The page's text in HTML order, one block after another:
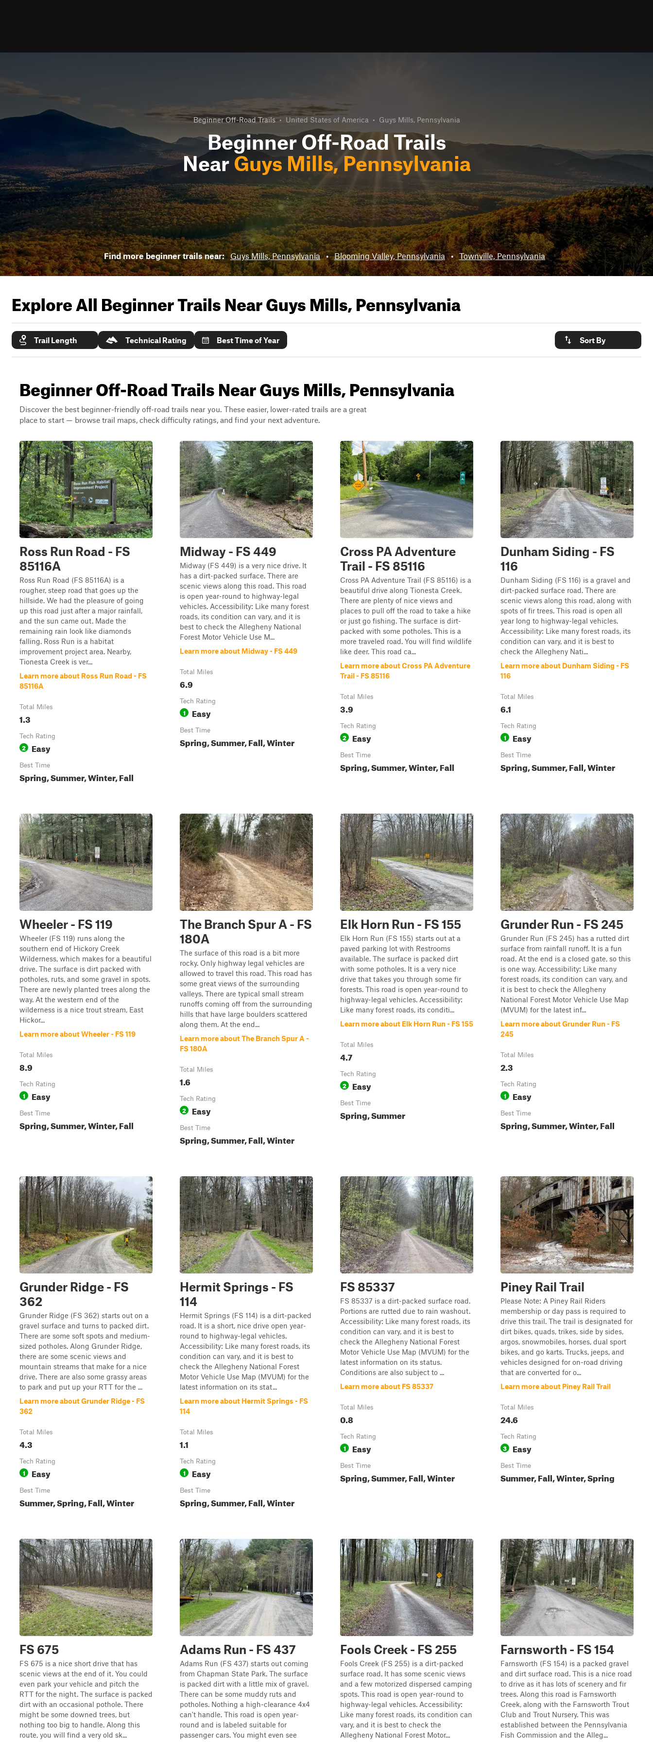
Beginner Off-Road Trails • United States of America • Guys Mills, Pennsylvania
Beginner Off-Road Trails
Near Guys Mills, Pennsylvania
Find more beginner trails near: Guys Mills, Pennsylvania • Blooming Valley, Pennsylvania • Townville, Pennsylvania
Explore All Beginner Trails NearGuys Mills, Pennsylvania
Trail Length Technical Rating Best Time of Year Sort By
Beginner Off-Road Trails Near Guys Mills, Pennsylvania
Discover the best beginner-friendly off-road trails near you. These easier, lower-rated trails are a great
place to start — browse trail maps, check difficulty ratings, and find your next adventure.
Ross Run Road - FS
85116A
Ross Run Road (FS 85116A) is a
rougher, steep road that goes up the
hillside. We had the pleasure of going
up this road just after a major rainfall,
and the sun came out. Made the
remaining rain look like diamonds
falling. Ross Run is a habitat
improvement project area. Nearby,
Tionesta Creek is ver...
Learn more about Ross Run Road - FS
85116A
Total Miles
1.3
Tech Rating
2 Easy
Best Time
Spring, Summer, Winter, Fall
Midway - FS 449
Midway (FS 449) is a very nice drive. It
has a dirt-packed surface. There are
scenic views along this road. This road
is open year-round to highway-legal
vehicles. Accessibility: Like many forest
roads, its condition can vary, and it is
best to check the Allegheny National
Forest Motor Vehicle Use M...
Learn more about Midway - FS 449
Total Miles
6.9
Tech Rating
1 Easy
Best Time
Spring, Summer, Fall, Winter
Cross PA Adventure
Trail - FS 85116
Cross PA Adventure Trail (FS 85116) is a
beautiful drive along Tionesta Creek.
There are plenty of nice views and
places to pull off the road to take a hike
or just go fishing. The surface is dirt-
packed with some potholes. This is a
more traveled road. You will find wildlife
like deer. This road ca...
Learn more about Cross PA Adventure
Trail - FS 85116
Total Miles
3.9
Tech Rating
2 Easy
Best Time
Spring, Summer, Winter, Fall
Dunham Siding - FS
116
Dunham Siding (FS 116) is a gravel and
dirt-packed surface road. There are
scenic views along this road, along with
spots of fir trees. This road is open all
year long to highway-legal vehicles.
Accessibility: Like many forest roads, its
condition can vary, and it is best to
check the Allegheny Nati...
Learn more about Dunham Siding - FS
116
Total Miles
6.1
Tech Rating
1 Easy
Best Time
Spring, Summer, Fall, Winter
Wheeler - FS 119
Wheeler (FS 119) runs along the
southern end of Hickory Creek
Wilderness, which makes for a beautiful
drive. The surface is dirt packed with
potholes, ruts, and some gravel in spots.
There are newly planted trees along the
way. At the western end of the
wilderness is a nice trout stream, East
Hickor...
Learn more about Wheeler - FS 119
Total Miles
8.9
Tech Rating
1 Easy
Best Time
Spring, Summer, Winter, Fall
The Branch Spur A - FS
180A
The surface of this road is a bit more
rocky. Only highway legal vehicles are
allowed to travel this road. This road has
some great views of the surrounding
valleys. There are typical small stream
runoffs coming off from the surrounding
hills that have large boulders scattered
along them. At the end...
Learn more about The Branch Spur A -
FS 180A
Total Miles
1.6
Tech Rating
2 Easy
Best Time
Spring, Summer, Fall, Winter
Elk Horn Run - FS 155
Elk Horn Run (FS 155) starts out at a
paved parking lot with Restrooms
available. The surface is packed dirt
with some potholes. It is a very nice
drive that takes you through some fir
forests. This road is open year-round to
highway-legal vehicles. Accessibility:
Like many forest roads, its conditi...
Learn more about Elk Horn Run - FS 155
Total Miles
4.7
Tech Rating
2 Easy
Best Time
Spring, Summer
Grunder Run - FS 245
Grunder Run (FS 245) has a rutted dirt
surface from rainfall runoff. It is a fun
road. At the end is a closed gate, so this
is one way. Accessibility: Like many
forest roads, its condition can vary, and
it is best to check the Allegheny
National Forest Motor Vehicle Use Map
(MVUM) for the latest inf...
Learn more about Grunder Run - FS
245
Total Miles
2.3
Tech Rating
1 Easy
Best Time
Spring, Summer, Winter, Fall
Grunder Ridge - FS
362
Grunder Ridge (FS 362) starts out on a
gravel surface and turns to packed dirt.
There are some soft spots and medium-
sized potholes. Along Grunder Ridge,
there are some scenic views and
mountain streams that make for a nice
drive. There are also some grassy areas
to park and put up your RTT for the ...
Learn more about Grunder Ridge - FS
362
Total Miles
4.3
Tech Rating
1 Easy
Best Time
Summer, Spring, Fall, Winter
Hermit Springs - FS
114
Hermit Springs (FS 114) is a dirt-packed
road. It is a short, nice drive open year-
round to highway-legal vehicles.
Accessibility: Like many forest roads, its
condition can vary, and it is best to
check the Allegheny National Forest
Motor Vehicle Use Map (MVUM) for the
latest information on its stat...
Learn more about Hermit Springs - FS
114
Total Miles
1.1
Tech Rating
1 Easy
Best Time
Spring, Summer, Fall, Winter
FS 85337
FS 85337 is a dirt-packed surface road.
Portions are rutted due to rain washout.
Accessibility: Like many forest roads, its
condition can vary, and it is best to
check the Allegheny National Forest
Motor Vehicle Use Map (MVUM) for the
latest information on its status.
Conditions are also subject to ...
Learn more about FS 85337
Total Miles
0.8
Tech Rating
1 Easy
Best Time
Spring, Summer, Fall, Winter
Piney Rail Trail
Please Note: A Piney Rail Riders
membership or day pass is required to
drive this trail. The trail is designated for
dirt bikes, quads, trikes, side by sides,
argos, snowmobiles, horses, dual sport
bikes, and go karts. Trucks, jeeps, and
vehicles designed for on-road driving
that are converted for o...
Learn more about Piney Rail Trail
Total Miles
24.6
Tech Rating
3 Easy
Best Time
Summer, Fall, Winter, Spring
FS 675
FS 675 is a nice short drive that has
scenic views at the end of it. You could
even park your vehicle and pitch the
RTT for the night. The surface is packed
dirt with an occasional pothole. There
might be some downed trees, but
nothing too big to handle. Along this
route, you will find a very old sk...
Adams Run - FS 437
Adams Run (FS 437) starts out coming
from Chapman State Park. The surface
is packed dirt with a little mix of gravel.
There can be some muddy ruts and
potholes. Nothing a high-clearance 4x4
can't handle. This road is open year-
round and is labeled suitable for
passenger cars. You might even see
Fools Creek - FS 255
Fools Creek (FS 255) is a dirt-packed
surface road. It has some scenic views
and a few motorized dispersed camping
spots. This road is open year-round to
highway-legal vehicles. Accessibility:
Like many forest roads, its condition can
vary, and it is best to check the
Allegheny National Forest Motor...
Farnsworth - FS 154
Farnsworth (FS 154) is a packed gravel
and dirt surface road. This is a nice road
to drive as it has lots of scenery and fir
trees. Along this road is Farnsworth
Creek, along with the Farnsworth Trout
Club and Trout Nursery. This was
established between the Pennsylvania
Fish Commission and the Alleg...